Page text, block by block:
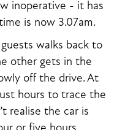
inoperative - it has
is now 3.07am.
walks back to
other gets in the
off the drive. At
hours to trace the
realise the car is